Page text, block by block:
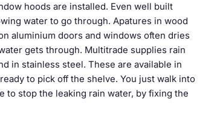
hoods are installed. Even well built
water to go through. Apatures in wood
aluminium doors and windows often dries
gets through. Multitrade supplies rain
in stainless steel. These are available in
to pick off the shelve. You just walk into
to stop the leaking rain water, by fixing the